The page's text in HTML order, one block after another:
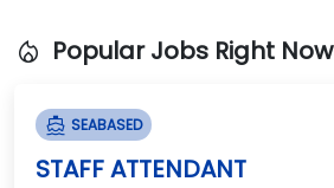
local_fire_department Popular Jobs Right Now
directions_boat SEABASED
STAFF ATTENDANT